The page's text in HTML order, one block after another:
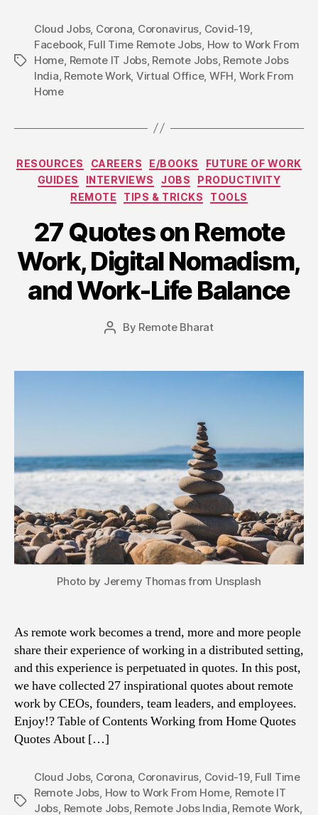
Tags
Cloud Jobs, Corona Coronavirus Covid-19,
Facebook, Full Time Remote Jobs How to Work From
Home Remote IT Jobs, Remote Jobs, Remote Jobs
India Remote Work, Virtual Office, WFH Work From
Home
Categories
RESOURCES CAREERS E/BOOKS
FUTURE OF WORK
GUIDES
INTERVIEWS JOBS
PRODUCTIVITY
REMOTE
TIPS & TRICKS TOOLS
27 Quotes on Remote
Work, Digital Nomadism,
and Work-Life Balance
Post
By Remote Bharat
Photo by Jeremy Thomas from Unsplash
As remote work becomes a trend, more and more people
share their experience of working in a distributed setting,
and this experience is perpetuated in quotes. In this post,
we have collected 27 inspirational quotes about remote
work by CEOs, founders, team leaders, and employees.
Enjoy!? Table of Contents Working from Home Quotes
Quotes About […]
Tags
Cloud Jobs, Corona, Coronavirus, Covid-19, Full Time
Remote Jobs, How to Work From Home, Remote IT
Jobs, Remote Jobs, Remote Jobs India, Remote Work,